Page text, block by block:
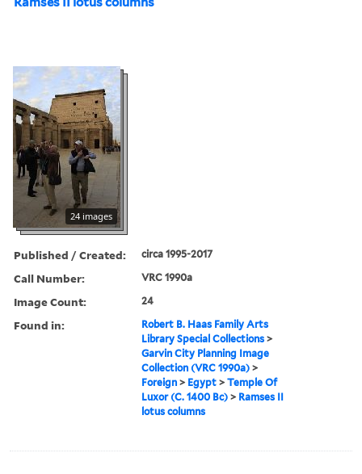
24 images
Published / Created: circa 1995-2017
Call Number: VRC 1990a
Image Count: 24
Found in:
Robert B. Haas Family Arts
Library Special Collections >
Garvin City Planning Image
Collection (VRC 1990a) >
Foreign > Egypt >Temple Of
Luxor (C. 1400 Bc) > Ramses II
lotus columns